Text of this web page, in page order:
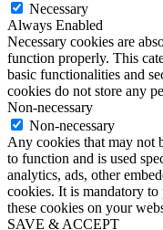
Necessary
Always Enabled
Necessary cookies are
function properly. This
basic functionalities and
cookies do not store any
Non-necessary
Non-necessary
Any cookies that may not
to function and is used
analytics, ads, other
cookies. It is mandatory
these cookies on your
SAVE & ACCEPT